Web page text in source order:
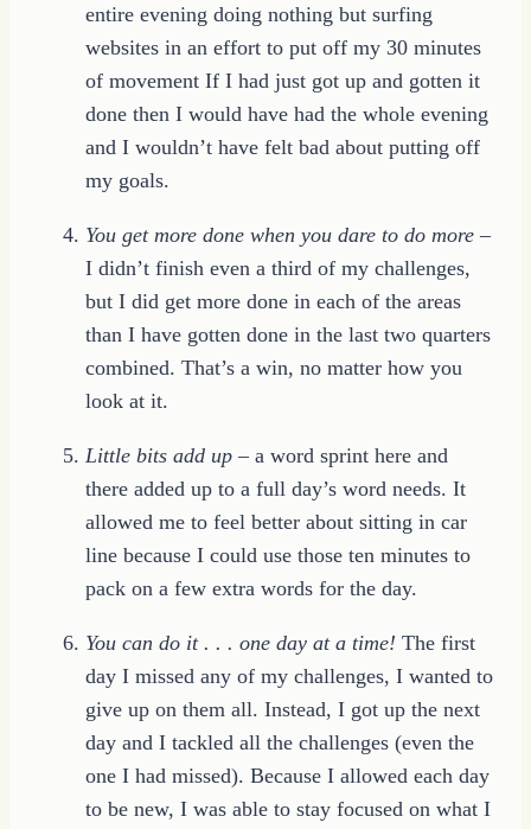
entire evening doing nothing but surfing
websites in an effort to put off my 30 minutes
of movement If I had just got up and gotten it
done then I would have had the whole evening
and I wouldn’t have felt bad about putting off
my goals.
You get more done when you dare to do more –
I didn’t finish even a third of my challenges,
but I did get more done in each of the areas
than I have gotten done in the last two quarters
combined. That’s a win, no matter how you
look at it.
Little bits add up – a word sprint here and
there added up to a full day’s word needs. It
allowed me to feel better about sitting in car
line because I could use those ten minutes to
pack on a few extra words for the day.
You can do it . . . one day at a time! The first
day I missed any of my challenges, I wanted to
give up on them all. Instead, I got up the next
day and I tackled all the challenges (even the
one I had missed). Because I allowed each day
to be new, I was able to stay focused on what I